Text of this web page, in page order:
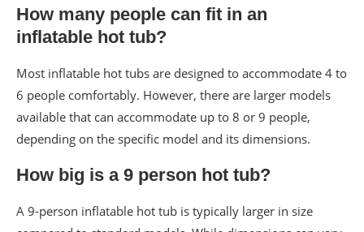
How many people can fit in an
inflatable hot tub?
Most inflatable hot tubs are designed to accommodate 4 to
6 people comfortably. However, there are larger models
available that can accommodate up to 8 or 9 people,
depending on the specific model and its dimensions.
How big is a 9 person hot tub?
A 9-person inflatable hot tub is typically larger in size